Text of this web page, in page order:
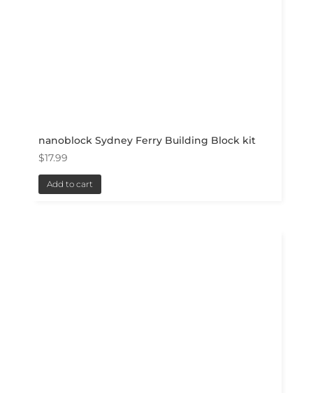
nanoblock Sydney Ferry Building Block kit
$17.99
Add to cart